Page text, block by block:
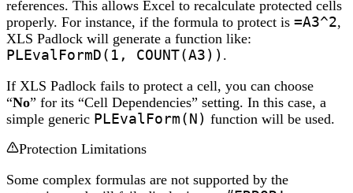
references. This allows Excel to recalculate protected cells
properly. For instance, if the formula to protect is =A3^2,
XLS Padlock will generate a function like:
PLEvalFormD(1, COUNT(A3)) .
If XLS Padlock fails to protect a cell, you can choose
“No” for its “Cell Dependencies” setting. In this case, a
simple generic PLEvalForm(N) function will be used.
Protection Limitations
Some complex formulas are not supported by the